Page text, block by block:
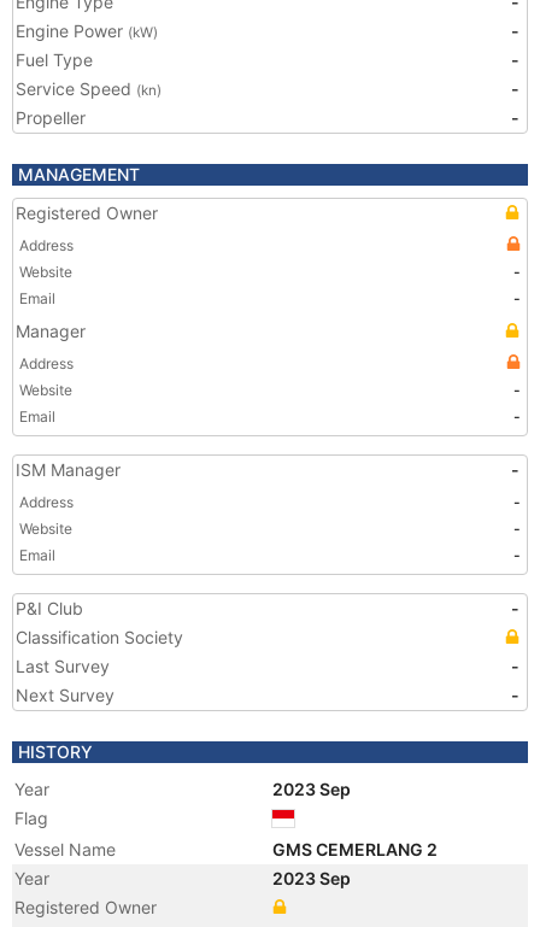
Engine Power (kW)
-
Fuel Type
-
Service Speed (kn)
-
Propeller
-
MANAGEMENT
Registered Owner
Address
Website
-
Email
-
Manager
Address
Website
-
Email
-
ISM Manager -
Address
-
Website
-
Email
-
P&I Club
-
Classification Society
Last Survey
-
Next Survey
-
HISTORY
Year
2023 Sep
Flag
Vessel Name
GMS CEMERLANG 2
Year
2023 Sep
Registered Owner